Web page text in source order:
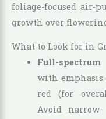
foliage-focused air-
growth over
What to Look for in
Full-spectrum
with emphasis
red (for
Avoid narrow